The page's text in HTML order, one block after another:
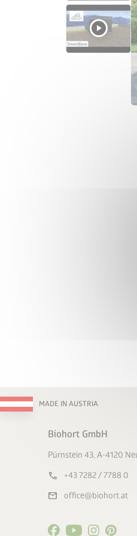
MADE IN AUSTRIA
Biohort GmbH
Pürnstein 43, A-4120
call +43 7282 / 7788 0
mail office@biohort.at